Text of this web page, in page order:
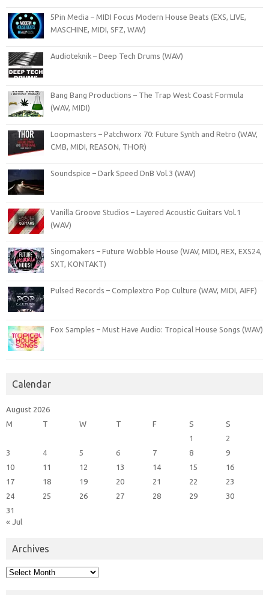
5Pin Media – MIDI Focus Modern House Beats (EXS, LIVE,
MASCHINE, MIDI, SFZ, WAV)
Audioteknik – Deep Tech Drums (WAV)
Bang Bang Productions – The Trap West Coast Formula
(WAV, MIDI)
Loopmasters – Patchworx 70: Future Synth and Retro (WAV,
CMB, MIDI, REASON, THOR)
Soundspice – Dark Speed DnB Vol.3 (WAV)
Vanilla Groove Studios – Layered Acoustic Guitars Vol.1
(WAV)
Singomakers – Future Wobble House (WAV, MIDI, REX, EXS24,
SXT, KONTAKT)
Pulsed Records – Complextro Pop Culture (WAV, MIDI, AIFF)
Fox Samples – Must Have Audio: Tropical House Songs (WAV)
Calendar
August 2026
M
T W T F S
S
1
2
3
4 5 6 7 8
9
10
11 12 13 14 15
16
17
18 19 20 21 22
23
24
25 26 27 28 29
30
31
« Jul
Archives
Archives